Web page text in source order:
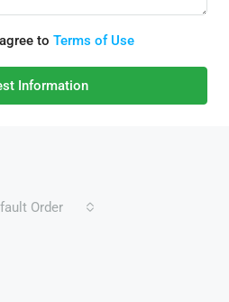
to Terms of Use
Information
Order